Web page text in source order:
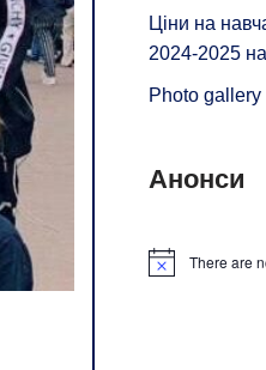
Ціни на
2024-2025
Photo gallery
Анонси
Notice There are